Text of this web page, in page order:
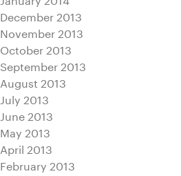
December 2013
November 2013
October 2013
September 2013
August 2013
July 2013
June 2013
May 2013
April 2013
February 2013